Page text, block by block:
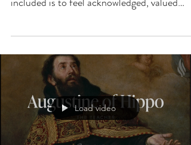
Fr Billy Swan Dear friends. We hear much